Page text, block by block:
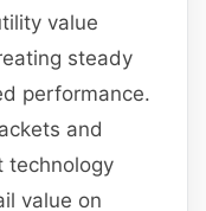
value
steady
performance.
and
technology
value on